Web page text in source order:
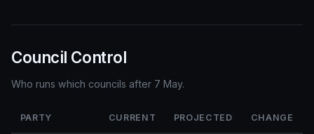
Council Control
Who runs which councils after 7 May.
PARTY CURRENT PROJECTED CHANGE